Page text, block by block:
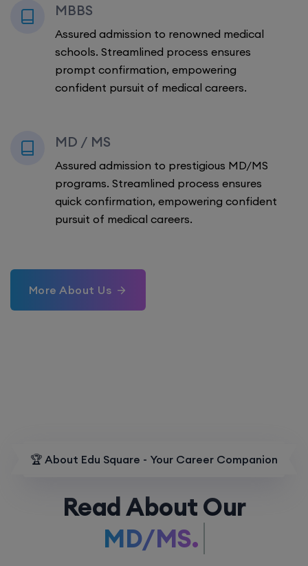
MBBS
Assured admission to renowned medical
schools. Streamlined process ensures
prompt confirmation, empowering
confident pursuit of medical careers.
MD / MS
Assured admission to prestigious MD/MS
programs. Streamlined process ensures
quick confirmation, empowering confident
pursuit of medical careers.
More About Us
🏆 About Edu Square - Your Career Companion
Read About Our
MD/MS.